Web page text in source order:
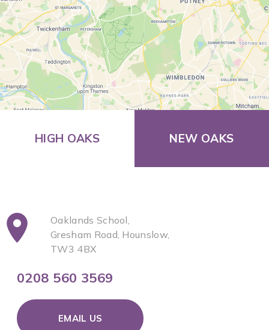
HIGH OAKS NEW OAKS
Oaklands School,
Gresham Road, Hounslow,
TW3 4BX
0208 560 3569
EMAIL US